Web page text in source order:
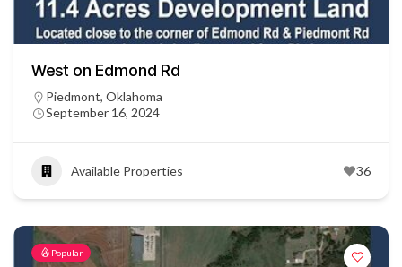
West on Edmond Rd
Piedmont, Oklahoma
September 16, 2024
Available Properties 36
Popular